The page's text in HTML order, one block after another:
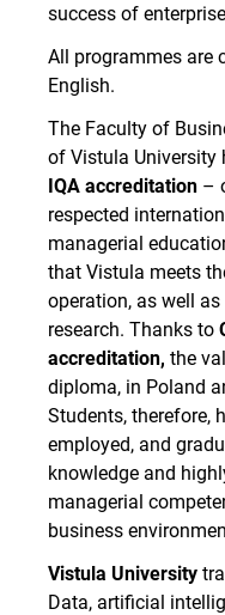
success of
All programmes are
English.
The Faculty of
of Vistula University
IQA accreditation –
respected
managerial
that Vistula meets
operation, as well
research. Thanks to
accreditation, the
diploma, in Poland
Students, therefore,
employed, and
knowledge and
managerial
business
Vistula University
Data, artificial